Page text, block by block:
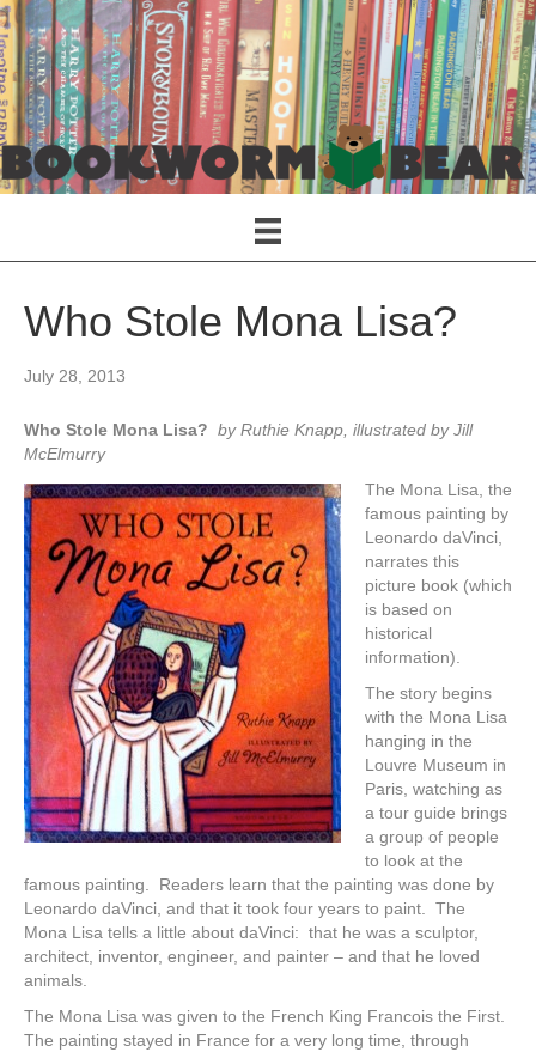
Who Stole Mona Lisa?
July 28, 2013
Who Stole Mona Lisa? by Ruthie Knapp, illustrated by Jill
McElmurry
The Mona Lisa, the
famous painting by
Leonardo daVinci,
narrates this
picture book (which
is based on
historical
information).
The story begins
with the Mona Lisa
hanging in the
Louvre Museum in
Paris, watching as
a tour guide brings
a group of people
to look at the
famous painting. Readers learn that the painting was done by
Leonardo daVinci, and that it took four years to paint. The
Mona Lisa tells a little about daVinci: that he was a sculptor,
architect, inventor, engineer, and painter – and that he loved
animals.
The Mona Lisa was given to the French King Francois the First.
The painting stayed in France for a very long time, through